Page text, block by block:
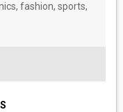
fashion, sports,